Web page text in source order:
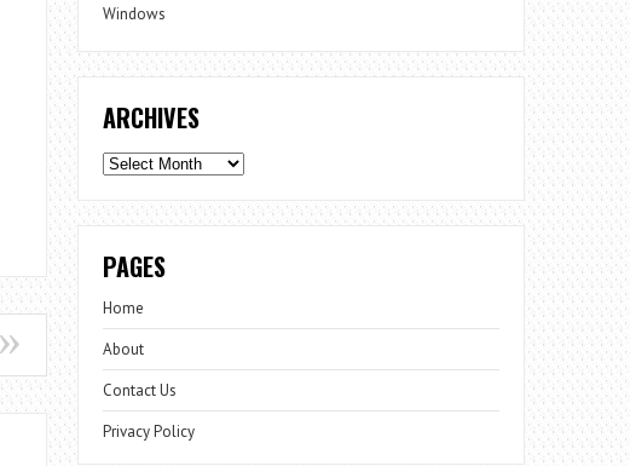
Windows
ARCHIVES
Archives
PAGES
Home
About
Contact Us
Privacy Policy